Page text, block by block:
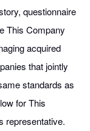
questionnaire
This Company
acquired
that jointly
standards as
for This
representative.